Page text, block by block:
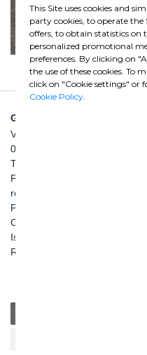
GHELLA SPA
Via Pietro Borsieri, 2/A
00195 Roma
TEL: +39 06 456031
FAX: +39 06 45603040
roma@ghella.com
P.IVA 00898971007
Capitale Sociale: €
Iscr. Registro Imprese di
R.E.A. n. 330024
This Site uses cookies and
party cookies, to operate the
offers, to obtain statistics on
personalized promotional
preferences. By clicking on
the use of these cookies. To
click on "Cookie settings"
Cookie Policy